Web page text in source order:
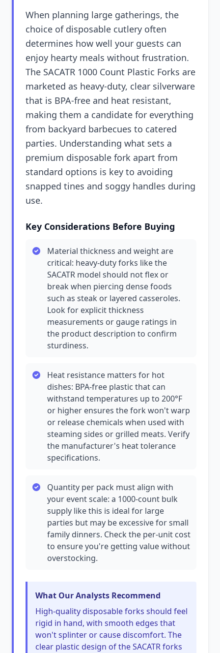
When planning large gatherings, the
choice of disposable cutlery often
determines how well your guests can
enjoy hearty meals without frustration.
The SACATR 1000 Count Plastic Forks are
marketed as heavy-duty, clear silverware
that is BPA-free and heat resistant,
making them a candidate for everything
from backyard barbecues to catered
parties. Understanding what sets a
premium disposable fork apart from
standard options is key to avoiding
snapped tines and soggy handles during
use.
Key Considerations Before Buying
Material thickness and weight are
critical: heavy-duty forks like the
SACATR model should not flex or
break when piercing dense foods
such as steak or layered casseroles.
Look for explicit thickness
measurements or gauge ratings in
the product description to confirm
sturdiness.
Heat resistance matters for hot
dishes: BPA-free plastic that can
withstand temperatures up to 200°F
or higher ensures the fork won't warp
or release chemicals when used with
steaming sides or grilled meats. Verify
the manufacturer's heat tolerance
specifications.
Quantity per pack must align with
your event scale: a 1000-count bulk
supply like this is ideal for large
parties but may be excessive for small
family dinners. Check the per-unit cost
to ensure you're getting value without
overstocking.
What Our Analysts Recommend
High-quality disposable forks should feel
rigid in hand, with smooth edges that
won't splinter or cause discomfort. The
clear plastic design of the SACATR forks